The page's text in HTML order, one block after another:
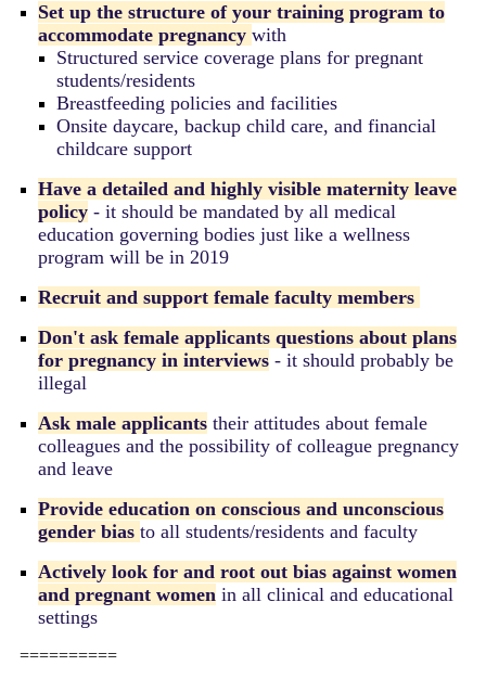
Set up the structure of your training program to
accommodate pregnancy with
Structured service coverage plans for pregnant
students/residents
Breastfeeding policies and facilities
Onsite daycare, backup child care, and financial
childcare support
Have a detailed and highly visible maternity leave
policy - it should be mandated by all medical
education governing bodies just like a wellness
program will be in 2019
Recruit and support female faculty members
Don't ask female applicants questions about plans
for pregnancy in interviews - it should probably be
illegal
Ask male applicants their attitudes about female
colleagues and the possibility of colleague pregnancy
and leave
Provide education on conscious and unconscious
gender bias to all students/residents and faculty
Actively look for and root out bias against women
and pregnant women in all clinical and educational
settings
==========